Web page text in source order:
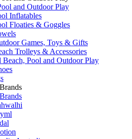
and Outdoor Play
Inflatables
Floaties & Goggles
Games, Toys & Gifts
Trolleys & Accessories
Beach, Pool and Outdoor Play